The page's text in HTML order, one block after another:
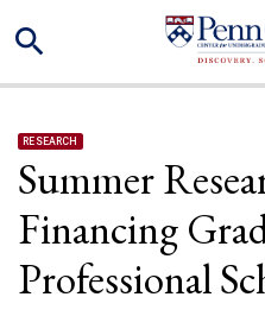
to
Search
RESEARCH
Summer
Financing
Professional